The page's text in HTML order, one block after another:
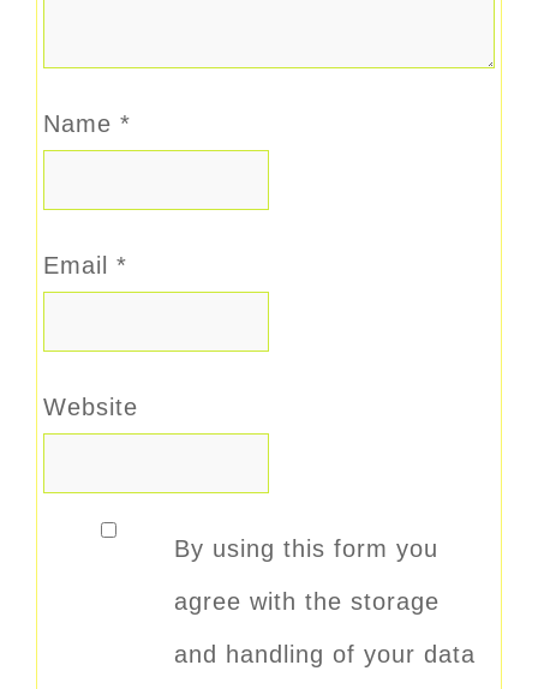
Name *
Email *
Website
By using this form you
agree with the storage
and handling of your data